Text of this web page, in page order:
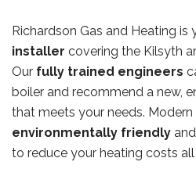
Richardson Gas and Heating is
installer covering the Kilsyth
Our fully trained engineers
boiler and recommend a new,
that meets your needs.
environmentally friendly
to reduce your heating costs all